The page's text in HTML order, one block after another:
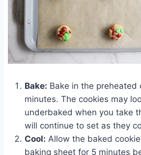
Bake: Bake in the preheated
minutes. The cookies may
underbaked when you take
will continue to set as they
Cool: Allow the baked
baking sheet for 5 minutes